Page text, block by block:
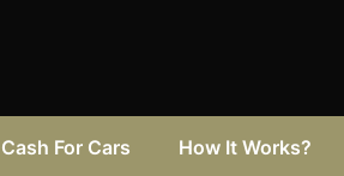
Cash For Cars How It Works?